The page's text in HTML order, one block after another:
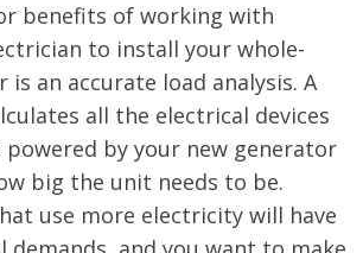
benefits of working with
to install your whole-
is an accurate load analysis. A
all the electrical devices
by your new generator
big the unit needs to be.
use more electricity will have